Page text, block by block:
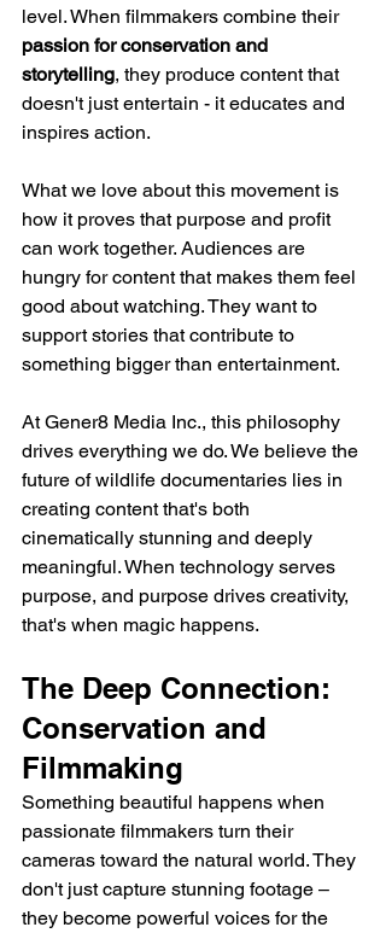
level. When filmmakers combine their
passion for conservation and
storytelling, they produce content that
doesn't just entertain - it educates and
inspires action.
What we love about this movement is
how it proves that purpose and profit
can work together. Audiences are
hungry for content that makes them feel
good about watching. They want to
support stories that contribute to
something bigger than entertainment.
At Gener8 Media Inc., this philosophy
drives everything we do. We believe the
future of wildlife documentaries lies in
creating content that's both
cinematically stunning and deeply
meaningful. When technology serves
purpose, and purpose drives creativity,
that's when magic happens.
The Deep Connection:
Conservation and
Filmmaking
Something beautiful happens when
passionate filmmakers turn their
cameras toward the natural world. They
don't just capture stunning footage –
they become powerful voices for the